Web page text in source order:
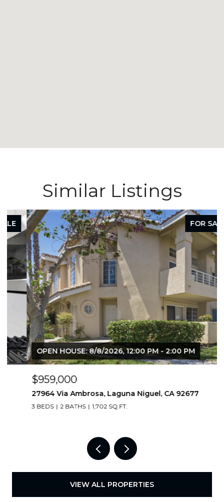
Similar Listings
FOR SALE
OPEN HOUSE: 8/8/2026, 12:00 PM - 2:00 PM
$959,000
27964 Via Ambrosa, Laguna Niguel, CA 92677
3 BEDS 2 BATHS 1,702 SQ.FT.
VIEW ALL PROPERTIES